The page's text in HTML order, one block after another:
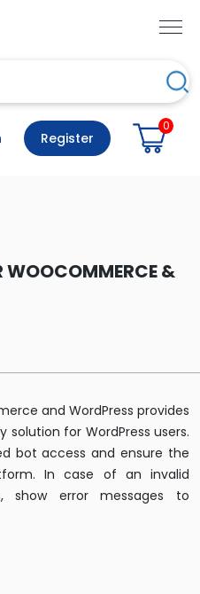
Register
0
WOOCOMMERCE &
and WordPress provides
for WordPress users.
bot access and ensure the
In case of an invalid
show error messages to